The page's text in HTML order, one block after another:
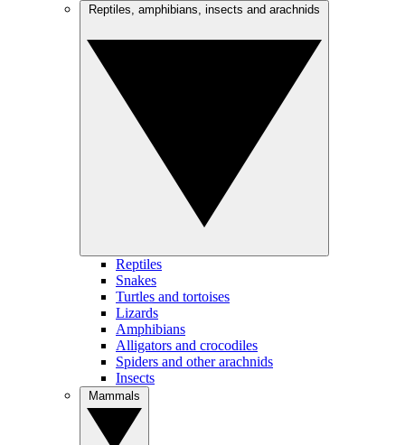
Reptiles
Snakes
Turtles and tortoises
Lizards
Amphibians
Alligators and crocodiles
Spiders and other arachnids
Insects